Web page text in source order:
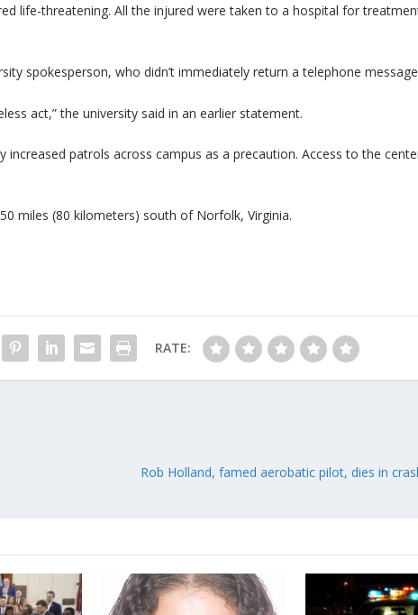
life-threatening. All the injured were taken to a hospital for
spokesperson, who didn’t immediately return a telephone
act,” the university said in an earlier statement.
increased patrols across campus as a precaution. Access to the
miles (80 kilometers) south of Norfolk, Virginia.
RATE:
Rob Holland, famed aerobatic pilot, dies in